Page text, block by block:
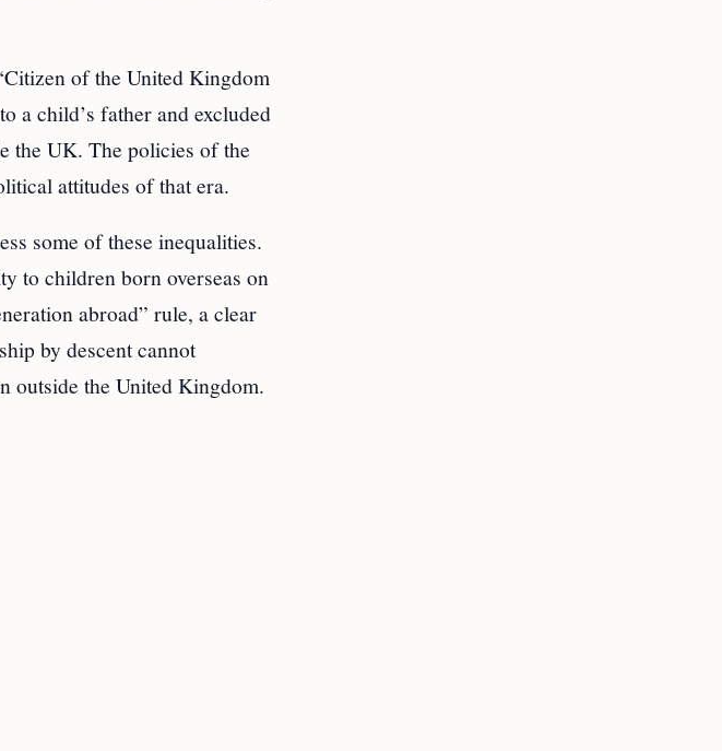
of the United Kingdom
a child’s father and excluded
the UK. The policies of the
attitudes of that era.
some of these inequalities.
to children born overseas on
abroad” rule, a clear
by descent cannot
outside the United Kingdom.